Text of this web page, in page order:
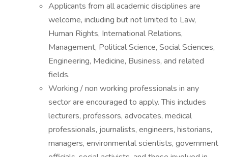
Applicants from all academic disciplines are
welcome, including but not limited to Law,
Human Rights, International Relations,
Management, Political Science, Social Sciences,
Engineering, Medicine, Business, and related
fields.
Working / non working professionals in any
sector are encouraged to apply. This includes
lecturers, professors, advocates, medical
professionals, journalists, engineers, historians,
managers, environmental scientists, government